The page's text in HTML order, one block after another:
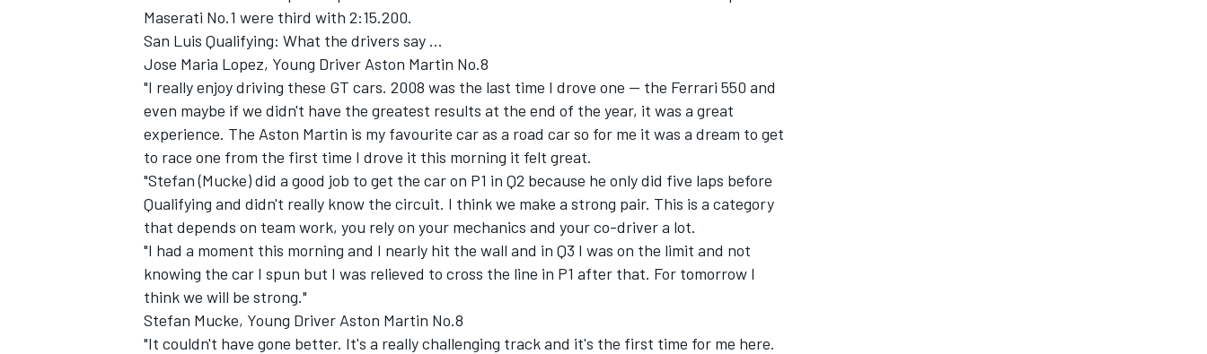
SUPERCARS
Maserati No.1 were third with 2:15.200.
San Luis Qualifying: What the drivers say ...
Jose Maria Lopez, Young Driver Aston Martin No.8
"I really enjoy driving these GT cars. 2008 was the last time I drove one -- the Ferrari 550 and
even maybe if we didn't have the greatest results at the end of the year, it was a great
experience. The Aston Martin is my favourite car as a road car so for me it was a dream to get
to race one from the first time I drove it this morning it felt great.
"Stefan (Mucke) did a good job to get the car on P1 in Q2 because he only did five laps before
Qualifying and didn't really know the circuit. I think we make a strong pair. This is a category
that depends on team work, you rely on your mechanics and your co-driver a lot.
"I had a moment this morning and I nearly hit the wall and in Q3 I was on the limit and not
knowing the car I spun but I was relieved to cross the line in P1 after that. For tomorrow I
think we will be strong."
Stefan Mucke, Young Driver Aston Martin No.8
"It couldn't have gone better. It's a really challenging track and it's the first time for me here.